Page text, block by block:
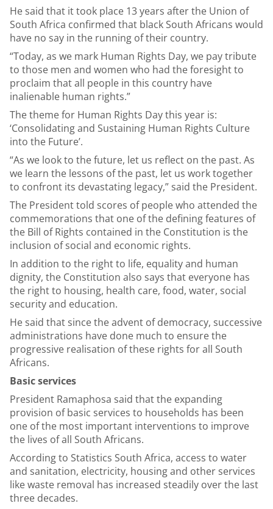
He said that it took place 13 years after the Union of
South Africa confirmed that black South Africans would
have no say in the running of their country.
“Today, as we mark Human Rights Day, we pay tribute
to those men and women who had the foresight to
proclaim that all people in this country have
inalienable human rights.”
The theme for Human Rights Day this year is:
‘Consolidating and Sustaining Human Rights Culture
into the Future’.
“As we look to the future, let us reflect on the past. As
we learn the lessons of the past, let us work together
to confront its devastating legacy,” said the President.
The President told scores of people who attended the
commemorations that one of the defining features of
the Bill of Rights contained in the Constitution is the
inclusion of social and economic rights.
In addition to the right to life, equality and human
dignity, the Constitution also says that everyone has
the right to housing, health care, food, water, social
security and education.
He said that since the advent of democracy, successive
administrations have done much to ensure the
progressive realisation of these rights for all South
Africans.
Basic services
President Ramaphosa said that the expanding
provision of basic services to households has been
one of the most important interventions to improve
the lives of all South Africans.
According to Statistics South Africa, access to water
and sanitation, electricity, housing and other services
like waste removal has increased steadily over the last
three decades.